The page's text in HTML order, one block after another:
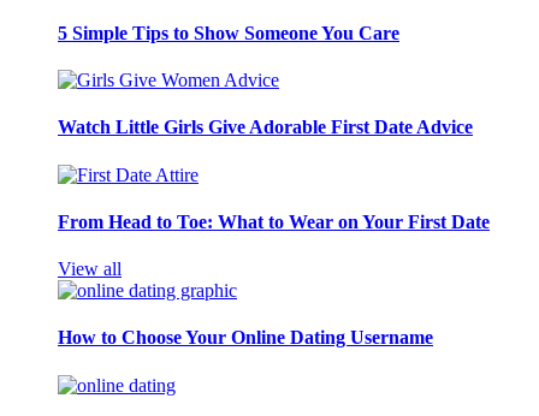
5 Simple Tips to Show Someone You Care
Watch Little Girls Give Adorable First Date Advice
From Head to Toe: What to Wear on Your First Date
View all
How to Choose Your Online Dating Username